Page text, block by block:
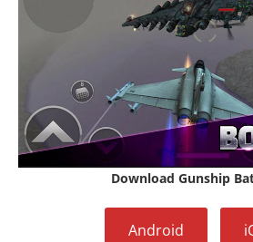
Download Gunship
Android